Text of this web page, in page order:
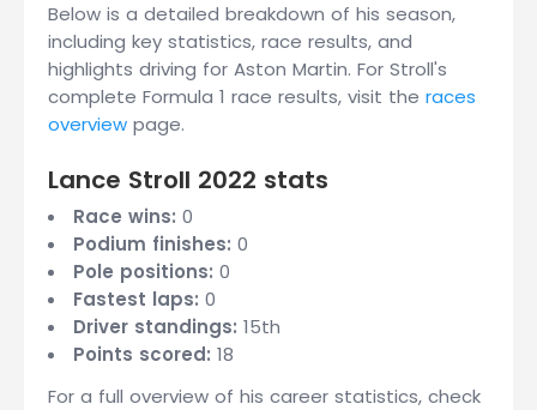
Below is a detailed breakdown of his season,
including key statistics, race results, and
highlights driving for Aston Martin. For Stroll's
complete Formula 1 race results, visit the races
overview page.
Lance Stroll 2022 stats
Race wins: 0
Podium finishes: 0
Pole positions: 0
Fastest laps: 0
Driver standings: 15th
Points scored: 18
For a full overview of his career statistics, check